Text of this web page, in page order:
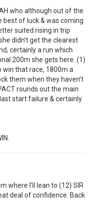
who although out of the
best of luck & was coming
suited rising in trip
didn’t get the clearest
certainly a run which
200m she gets here. (1)
win that race, 1800m a
them when they haven’t
rounds out the main
start failure & certainly
where I’ll lean to (12) SIR
deal of confidence. Back